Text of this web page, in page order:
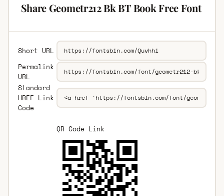
Share Geometr212 Bk BT Book Free Font
Short URL
Permalink
URL
Standard
HREF Link
Code
QR Code Link